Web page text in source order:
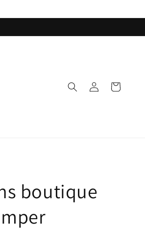
Log
in
Cart
boutique